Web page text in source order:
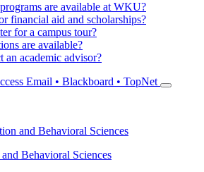
are available at WKU?
financial aid and scholarships?
for a campus tour?
are available?
an academic advisor?
Email • Blackboard • TopNet
and Behavioral Sciences
Behavioral Sciences